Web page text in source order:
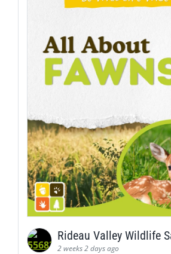
Rideau Valley Wildlife
2 weeks 2 days ago